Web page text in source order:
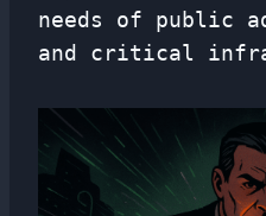
needs of public
and critical